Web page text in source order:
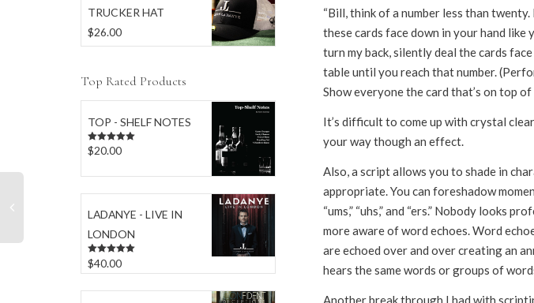
“Bill, think of a number less than
these cards face down in your hand like
turn my back, silently deal the cards
table until you reach that number.
Show everyone the card that’s on top of
It’s difficult to come up with crystal
your way though an effect.
Also, a script allows you to shade in
appropriate. You can foreshadow
“ums,” “uhs,” and “ers.” Nobody looks
more aware of word echoes. Word
are echoed over and over creating an
hears the same words or groups of
Another break through I had with
TRUCKER HAT
$26.00
Top Rated Products
TOP - SHELF NOTES
Rated5.00
out of 5
$20.00
LADANYE - LIVE IN
LONDON
Rated5.00
out of 5
$40.00